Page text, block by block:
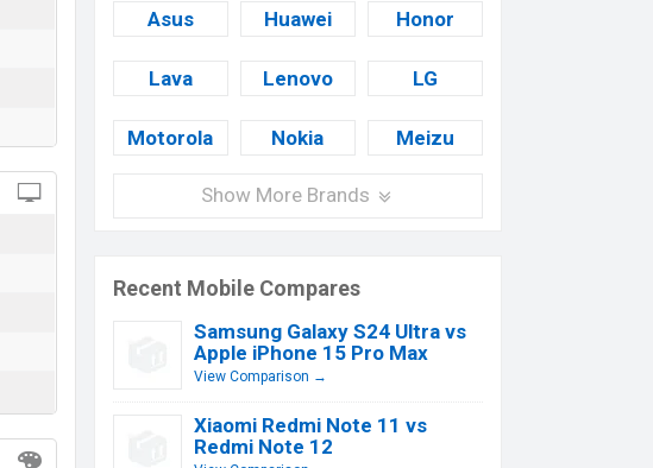
Asus Huawei Honor
Lava Lenovo LG
Motorola Nokia Meizu
Show More Brands
Recent Mobile Compares
Samsung Galaxy S24 Ultra vs
Apple iPhone 15 Pro Max
View Comparison →
Xiaomi Redmi Note 11 vs
Redmi Note 12